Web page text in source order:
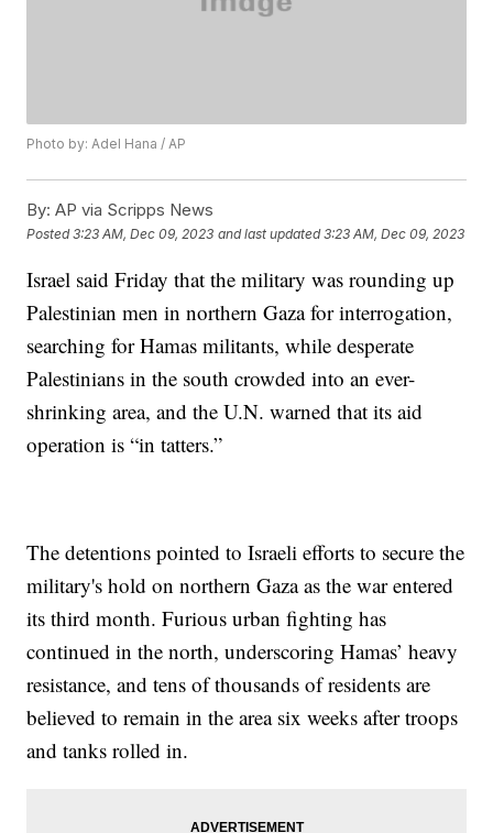
Photo by: Adel Hana / AP
By: AP via Scripps News
Posted3:23 AM, Dec 09, 2023 and last updated 3:23 AM, Dec 09, 2023
Israel said Friday that the military was rounding up
Palestinian men in northern Gaza for interrogation,
searching for Hamas militants, while desperate
Palestinians in the south crowded into an ever-
shrinking area, and the U.N. warned that its aid
operation is “in tatters.”
The detentions pointed to Israeli efforts to secure the
military's hold on northern Gaza as the war entered
its third month. Furious urban fighting has
continued in the north, underscoring Hamas’ heavy
resistance, and tens of thousands of residents are
believed to remain in the area six weeks after troops
and tanks rolled in.